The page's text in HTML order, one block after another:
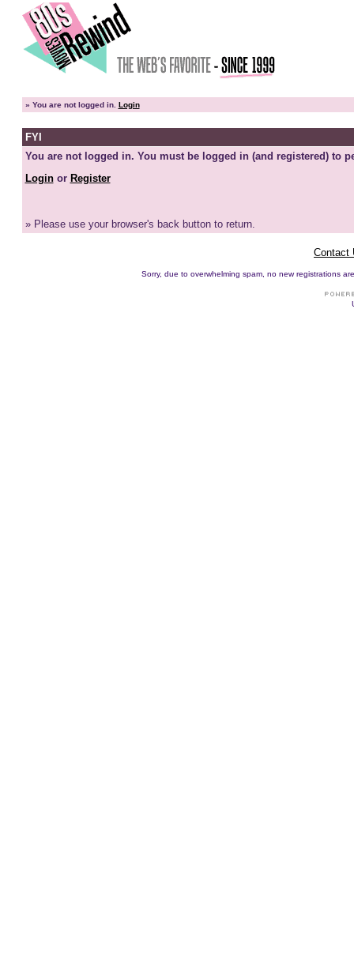
» You are not logged in. Login
FYI
You are not logged in. You must be logged in (and registered) to
Loginor Register
» Please use your browser's back button to return.
Contact
Sorry, due to overwhelming spam, no new registrations